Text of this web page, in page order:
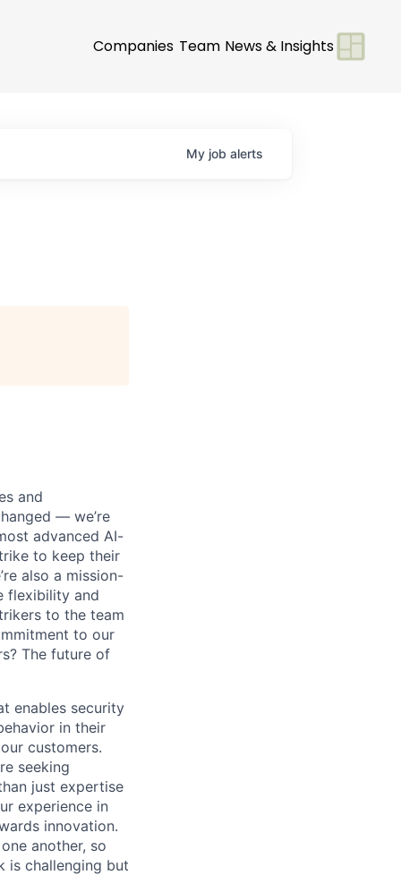
Companies Team News & Insights
My job alerts
and
— we’re
advanced AI-
to keep their
also a mission-
flexibility and
to the team
to our
The future of
enables security
in their
customers.
seeking
just expertise
experience in
innovation.
another, so
is challenging but